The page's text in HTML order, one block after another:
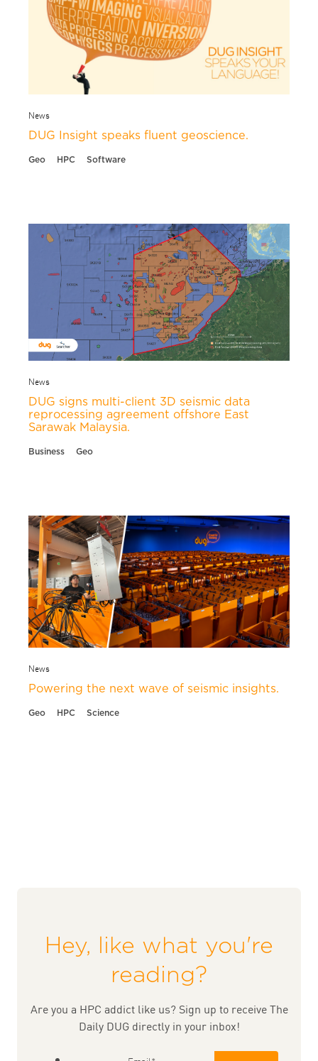
News
DUG Insight speaks fluent geoscience.
Geo HPC Software
News
DUG signs multi-client 3D seismic data
reprocessing agreement offshore East
Sarawak Malaysia.
Business Geo
News
Powering the next wave of seismic insights.
Geo HPC Science
Hey, like what you're
reading?
Are you a HPC addict like us? Sign up to receive The
Daily DUG directly in your inbox!